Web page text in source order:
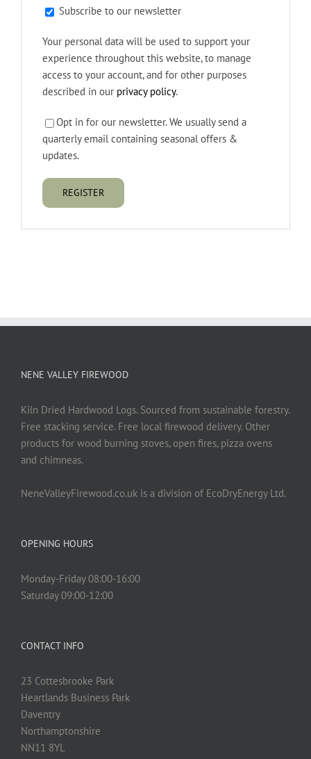
Subscribe to our newsletter
Your personal data will be used to support your
experience throughout this website, to manage
access to your account, and for other purposes
described in our privacy policy.
Opt in for our newsletter. We usually send a
quarterly email containing seasonal offers &
updates.
REGISTER
NENE VALLEY FIREWOOD
Kiln Dried Hardwood Logs. Sourced from sustainable forestry.
Free stacking service. Free local firewood delivery. Other
products for wood burning stoves, open fires, pizza ovens
and chimneas.
NeneValleyFirewood.co.uk is a division of EcoDryEnergy Ltd.
OPENING HOURS
Monday-Friday 08:00-16:00
Saturday 09:00-12:00
CONTACT INFO
23 Cottesbrooke Park
Heartlands Business Park
Daventry
Northamptonshire
NN11 8YL